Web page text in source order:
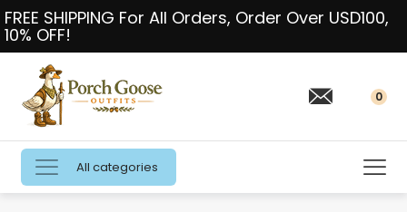
FREE SHIPPING For All Orders, Order Over USD100,
10% OFF!
0
All categories